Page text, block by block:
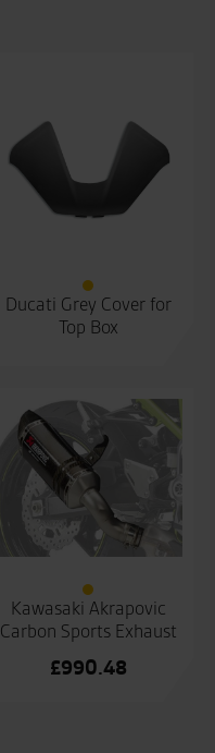
Ducati Grey Cover for
Top Box
Kawasaki Akrapovic
Carbon Sports Exhaust
£990.48